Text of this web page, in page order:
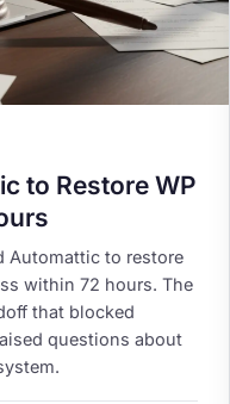
to Restore WP
Automattic to restore
within 72 hours. The
that blocked
questions about